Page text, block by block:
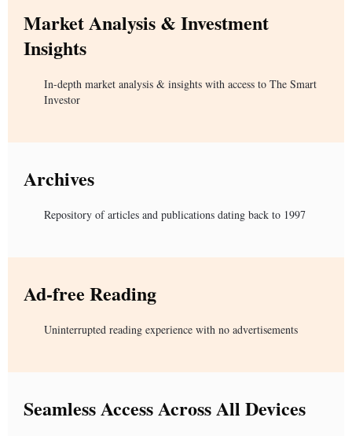
Market Analysis & Investment
Insights
In-depth market analysis & insights with access to The Smart
Investor
Archives
Repository of articles and publications dating back to 1997
Ad-free Reading
Uninterrupted reading experience with no advertisements
Seamless Access Across All Devices